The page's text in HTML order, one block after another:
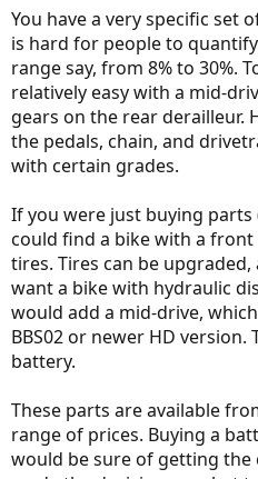
You have a very specific set
is hard for people to
range say, from 8% to 30%.
relatively easy with a mid-
gears on the rear derailleur.
the pedals, chain, and
with certain grades.
If you were just buying parts
could find a bike with a
tires. Tires can be upgraded,
want a bike with hydraulic
would add a mid-drive,
BBS02 or newer HD version.
battery.
These parts are available
range of prices. Buying a
would be sure of getting the